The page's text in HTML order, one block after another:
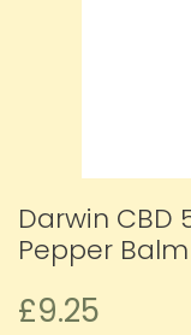
Darwin CBD
Pepper
£9.25